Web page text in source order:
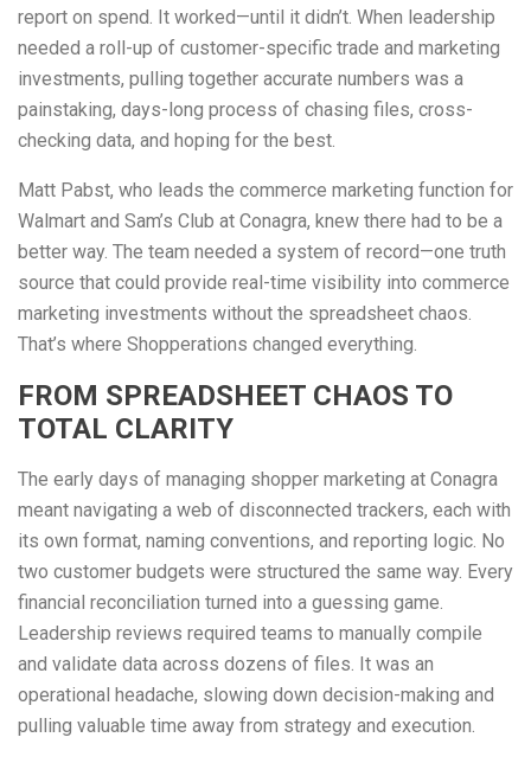
report on spend. It worked—until it didn’t. When leadership
needed a roll-up of customer-specific trade and marketing
investments, pulling together accurate numbers was a
painstaking, days-long process of chasing files, cross-
checking data, and hoping for the best.
Matt Pabst, who leads the commerce marketing function for
Walmart and Sam’s Club at Conagra, knew there had to be a
better way. The team needed a system of record—one truth
source that could provide real-time visibility into commerce
marketing investments without the spreadsheet chaos.
That’s where Shopperations changed everything.
FROM SPREADSHEET CHAOS TO
TOTAL CLARITY
The early days of managing shopper marketing at Conagra
meant navigating a web of disconnected trackers, each with
its own format, naming conventions, and reporting logic. No
two customer budgets were structured the same way. Every
financial reconciliation turned into a guessing game.
Leadership reviews required teams to manually compile
and validate data across dozens of files. It was an
operational headache, slowing down decision-making and
pulling valuable time away from strategy and execution.